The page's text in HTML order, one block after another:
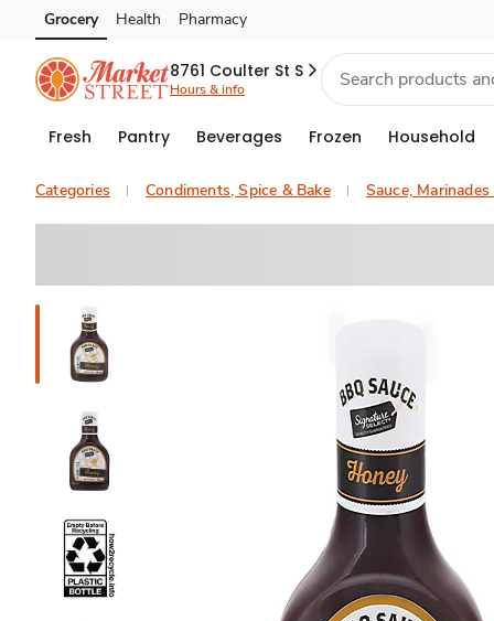
Skip to search
Skip to main content
Skip to cookie settings
Skip to chat
Grocery Health Pharmacy
8761 Coulter St S
Hours & info
Fresh Pantry Beverages Frozen Household
Categories Condiments, Spice & Bake Sauce,